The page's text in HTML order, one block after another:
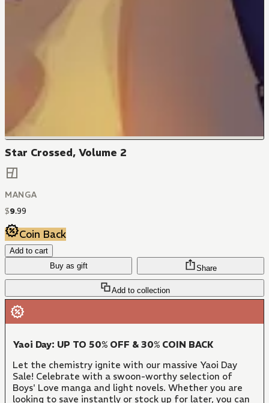
Star Crossed, Volume 2
MANGA
$9.99
Coin Back
Add to cart
Buy as gift
Add to collection
Share
Yaoi Day: UP TO 50% OFF & 30% COIN BACK
Let the chemistry ignite with our massive Yaoi Day
Sale! Celebrate with a swoon-worthy selection of
Boys' Love manga and light novels. Whether you are
looking to save instantly or stock up for later, you can